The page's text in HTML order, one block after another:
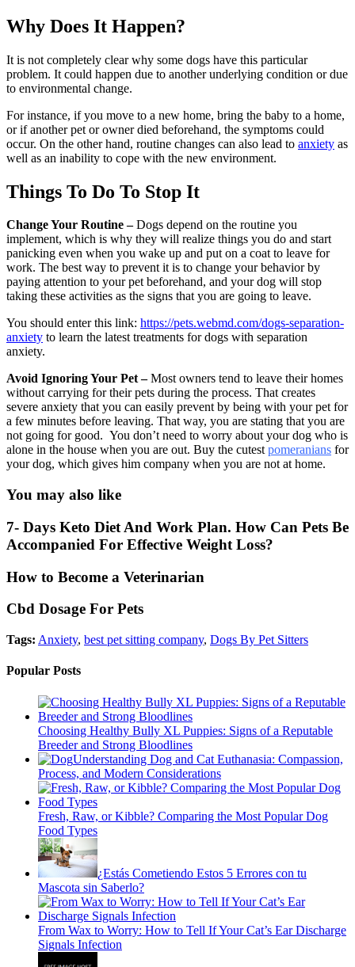
Why Does It Happen?
It is not completely clear why some dogs have this particular
problem. It could happen due to another underlying condition or due
to environmental change.
For instance, if you move to a new home, bring the baby to a home,
or if another pet or owner died beforehand, the symptoms could
occur. On the other hand, routine changes can also lead to anxiety as
well as an inability to cope with the new environment.
Things To Do To Stop It
Change Your Routine –Dogs depend on the routine you
implement, which is why they will realize things you do and start
panicking even when you wake up and put on a coat to leave for
work. The best way to prevent it is to change your behavior by
paying attention to your pet beforehand, and your dog will stop
taking these activities as the signs that you are going to leave.
You should enter this link: https://pets.webmd.com/dogs-separation-
anxiety to learn the latest treatments for dogs with separation
anxiety.
Avoid Ignoring Your Pet –Most owners tend to leave their homes
without carrying for their pets during the process. That creates
severe anxiety that you can easily prevent by being with your pet for
a few minutes before leaving. That way, you are stating that you are
not going for good. You don’t need to worry about your dog who is
alone in the house when you are out. Buy the cutestpomeranians for
your dog, which gives him company when you are not at home.
You may also like
7- Days Keto Diet And Work Plan. How Can Pets Be
Accompanied For Effective Weight Loss?
How to Become a Veterinarian
Cbd Dosage For Pets
Tags: Anxiety, best pet sitting company, Dogs By Pet Sitters
Popular Posts
Choosing Healthy Bully XL Puppies: Signs of a Reputable
Breeder and Strong Bloodlines
Understanding Dog and Cat Euthanasia: Compassion,
Process, and Modern Considerations
Fresh, Raw, or Kibble? Comparing the Most Popular Dog
Food Types
¿Estás Cometiendo Estos 5 Errores con tu
Mascota sin Saberlo?
From Wax to Worry: How to Tell If Your Cat’s Ear Discharge
Signals Infection